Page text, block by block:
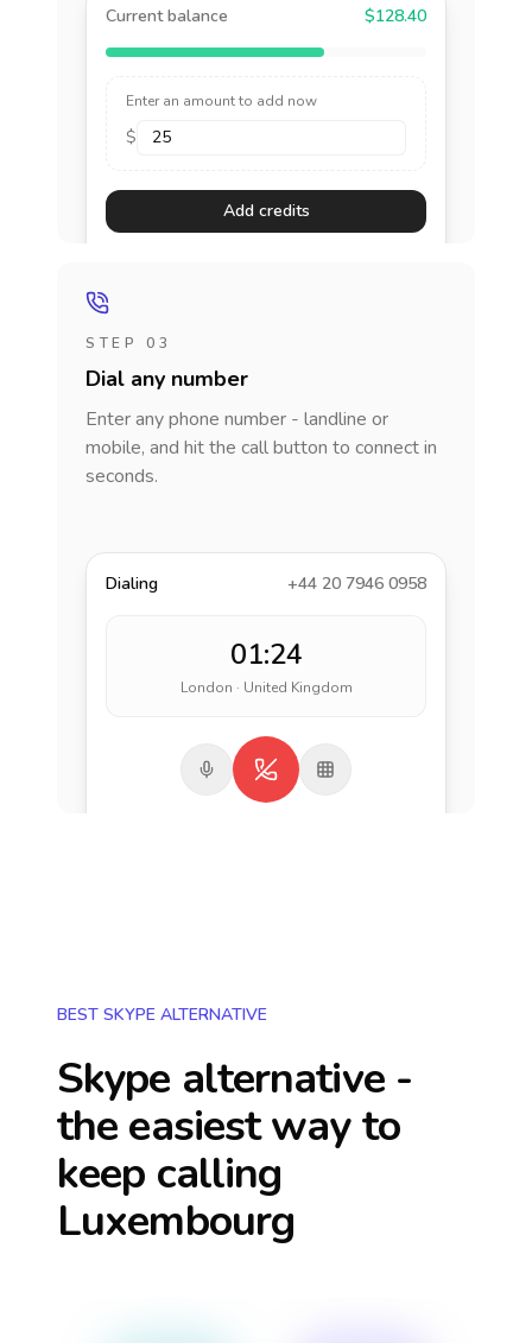
Current balance $128.40
Enter an amount to add now
$
Add credits
STEP 03
Dial any number
Enter any phone number - landline or
mobile, and hit the call button to connect in
seconds.
Dialing +44 20 7946 0958
01:24
London · United Kingdom
BEST SKYPE ALTERNATIVE
Skype alternative -
the easiest way to
keep calling
Luxembourg